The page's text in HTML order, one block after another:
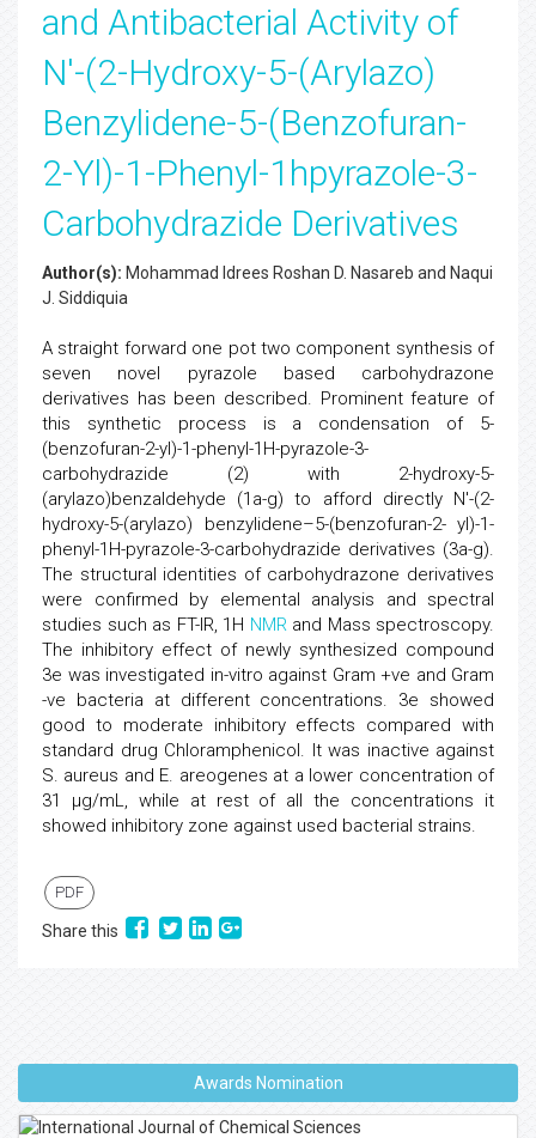
and Antibacterial Activity of
N'-(2-Hydroxy-5-(Arylazo)
Benzylidene-5-(Benzofuran-
2-Yl)-1-Phenyl-1hpyrazole-3-
Carbohydrazide Derivatives
Author(s): Mohammad Idrees Roshan D. Nasareb and Naqui
J. Siddiquia
A straight forward one pot two component synthesis of
seven novel pyrazole based carbohydrazone
derivatives has been described. Prominent feature of
this synthetic process is a condensation of 5-
(benzofuran-2-yl)-1-phenyl-1H-pyrazole-3-
carbohydrazide (2) with 2-hydroxy-5-
(arylazo)benzaldehyde (1a-g) to afford directly N'-(2-
hydroxy-5-(arylazo) benzylidene–5-(benzofuran-2- yl)-1-
phenyl-1H-pyrazole-3-carbohydrazide derivatives (3a-g).
The structural identities of carbohydrazone derivatives
were confirmed by elemental analysis and spectral
studies such as FT-IR, 1H NMRand Mass spectroscopy.
The inhibitory effect of newly synthesized compound
3e was investigated in-vitro against Gram +ve and Gram
-ve bacteria at different concentrations. 3e showed
good to moderate inhibitory effects compared with
standard drug Chloramphenicol. It was inactive against
S. aureus and E. areogenes at a lower concentration of
31 μg/mL, while at rest of all the concentrations it
showed inhibitory zone against used bacterial strains.
PDF
Share this
Awards Nomination